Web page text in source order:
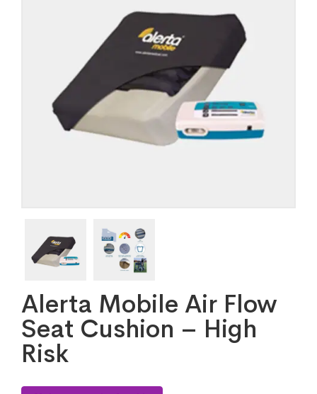
Alerta Mobile Air Flow
Seat Cushion – High
Risk